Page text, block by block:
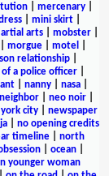
| mercenary|
| mini skirt|
arts mobster
morgue motel
relationship
a police officer
| nanny| nasa|
neighbor neo noir
city
newspaper
| no opening credits
timeline
north
ocean
younger woman